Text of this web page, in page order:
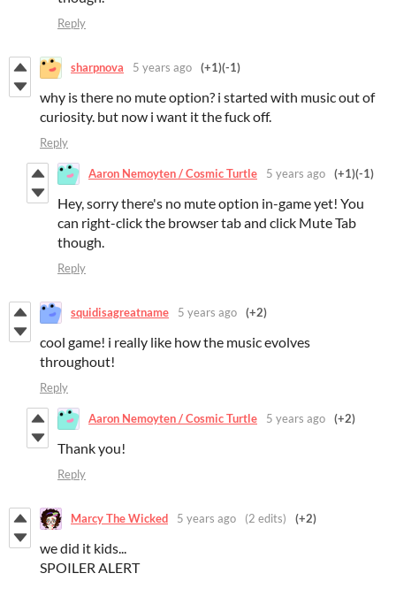
Reply
sharpnova 5 years ago (+1)(-1)
why is there no mute option? i started with music out of
curiosity. but now i want it the fuck off.
Reply
Aaron Nemoyten / Cosmic Turtle 5 years ago (+1)(-1)
Hey, sorry there's no mute option in-game yet! You
can right-click the browser tab and click Mute Tab
though.
Reply
squidisagreatname 5 years ago (+2)
cool game! i really like how the music evolves
throughout!
Reply
Aaron Nemoyten / Cosmic Turtle 5 years ago (+2)
Thank you!
Reply
Marcy The Wicked 5 years ago (2 edits) (+2)
we did it kids...
SPOILER ALERT